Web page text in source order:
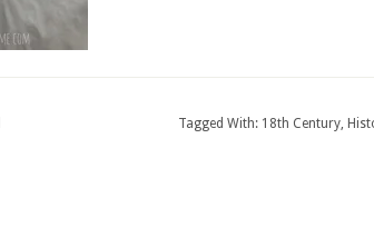
Tagged With: 18th Century,